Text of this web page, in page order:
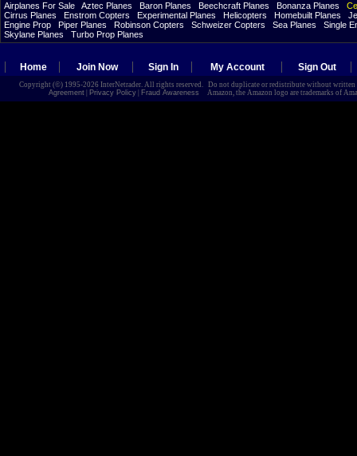
Airplanes For Sale Aztec Planes Baron Planes Beechcraft Planes Bonanza Planes
Cirrus Planes
Enstrom Copters Experimental Planes Helicopters Homebuilt Planes
Engine Prop
Piper Planes Robinson Copters Schweizer Copters Sea Planes
Single
Skylane Planes
Turbo Prop Planes
Home Join Now Sign In My Account Sign Out
Copyright (©) 1995-2026 InterNetrader. All rights reserved. Do not duplicate or redistribute without
Agreement| Privacy Policy| Fraud Awareness Amazon, the Amazon logo are trademarks of